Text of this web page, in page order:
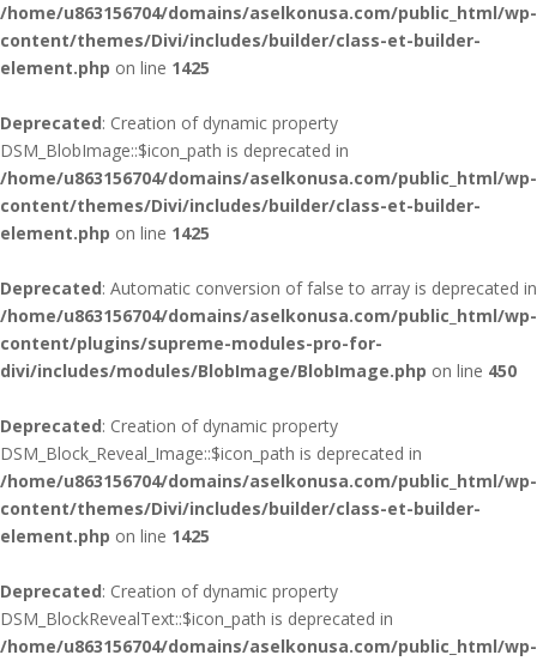
/home/u863156704/domains/aselkonusa.com/public_html/wp-
content/themes/Divi/includes/builder/class-et-builder-
element.php on line 1425
Deprecated: Creation of dynamic property
DSM_BlobImage::$icon_path is deprecated in
/home/u863156704/domains/aselkonusa.com/public_html/wp-
content/themes/Divi/includes/builder/class-et-builder-
element.php on line 1425
Deprecated: Automatic conversion of false to array is deprecated in
/home/u863156704/domains/aselkonusa.com/public_html/wp-
content/plugins/supreme-modules-pro-for-
divi/includes/modules/BlobImage/BlobImage.php on line 450
Deprecated: Creation of dynamic property
DSM_Block_Reveal_Image::$icon_path is deprecated in
/home/u863156704/domains/aselkonusa.com/public_html/wp-
content/themes/Divi/includes/builder/class-et-builder-
element.php on line 1425
Deprecated: Creation of dynamic property
DSM_BlockRevealText::$icon_path is deprecated in
/home/u863156704/domains/aselkonusa.com/public_html/wp-